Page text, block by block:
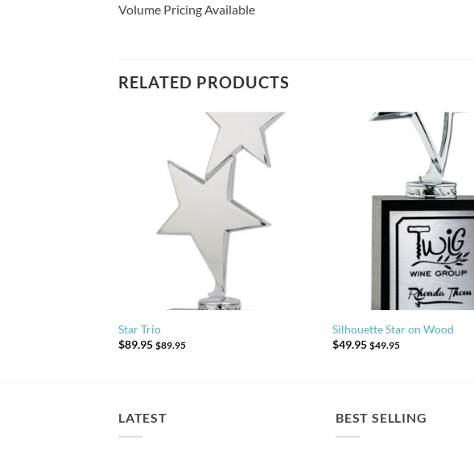
Volume Pricing Available
RELATED PRODUCTS
Star Trio
$89.95 $89.95
Silhouette Star on Wood
$49.95 $49.95
LATEST BEST SELLING